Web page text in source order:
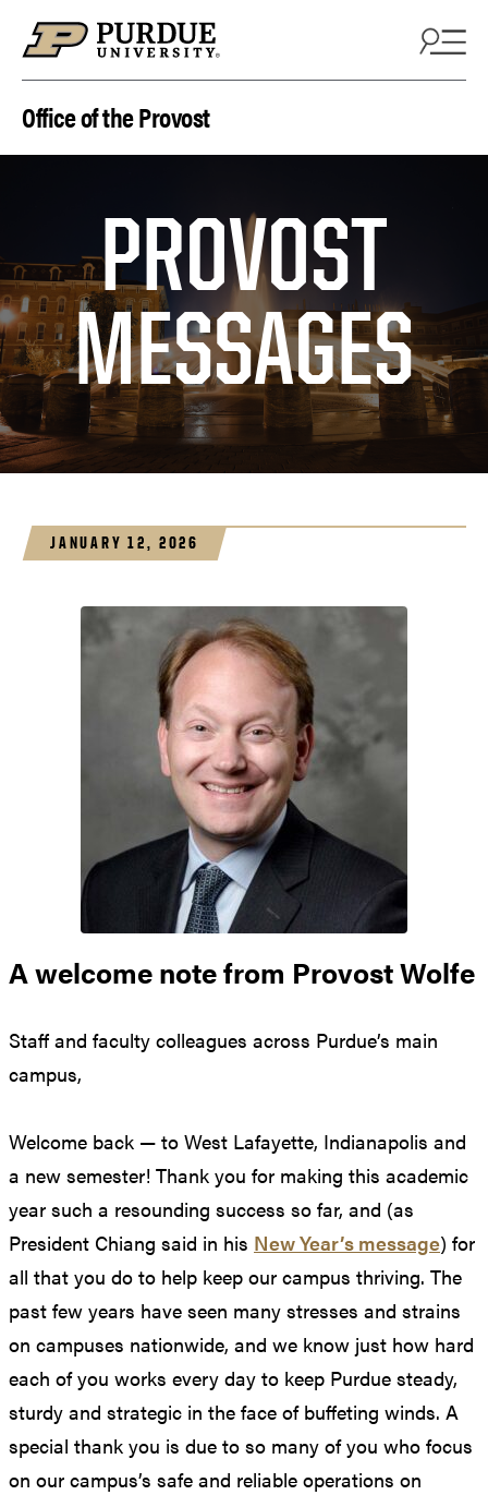
Office of the Provost
PROVOST
MESSAGES
JANUARY 12, 2026
A welcome note from Provost Wolfe
Staff and faculty colleagues across Purdue’s main
campus,
Welcome back — to West Lafayette, Indianapolis and
a new semester! Thank you for making this academic
year such a resounding success so far, and (as
President Chiang said in his New Year’s message) for
all that you do to help keep our campus thriving. The
past few years have seen many stresses and strains
on campuses nationwide, and we know just how hard
each of you works every day to keep Purdue steady,
sturdy and strategic in the face of buffeting winds. A
special thank you is due to so many of you who focus
on our campus’s safe and reliable operations on